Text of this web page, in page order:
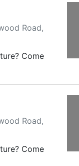
Road,
Come
Road,
Come